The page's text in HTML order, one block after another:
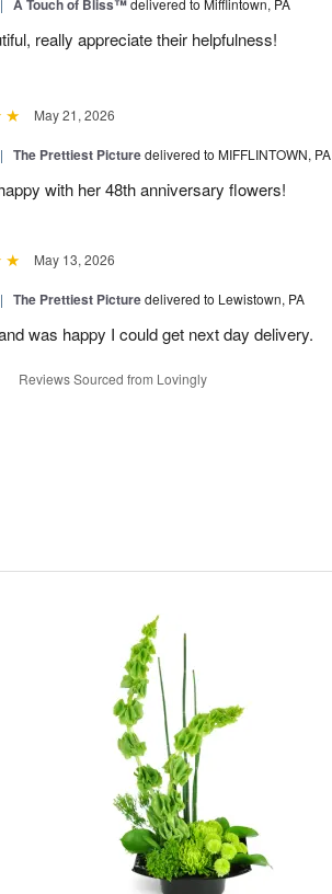
| A Touch of Bliss™delivered to Mifflintown, PA
really appreciate their helpfulness!
May 21, 2026
| The Prettiest Picturedelivered to MIFFLINTOWN, PA
with her 48th anniversary flowers!
May 13, 2026
| The Prettiest Picturedelivered to Lewistown, PA
was happy I could get next day delivery.
Reviews Sourced from Lovingly